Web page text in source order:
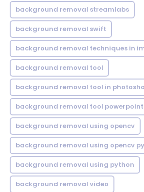
background removal streamlabs
background removal swift
background removal techniques in
background removal tool
background removal tool in
background removal tool powerpoint
background removal using opencv
background removal using opencv
background removal using python
background removal video